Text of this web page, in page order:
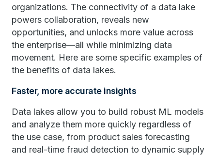
organizations. The connectivity of a data lake
powers collaboration, reveals new
opportunities, and unlocks more value across
the enterprise—all while minimizing data
movement. Here are some specific examples of
the benefits of data lakes.
Faster, more accurate insights
Data lakes allow you to build robust ML models
and analyze them more quickly regardless of
the use case, from product sales forecasting
and real-time fraud detection to dynamic supply